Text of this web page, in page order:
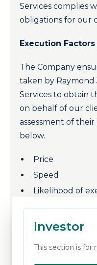
Investor
This section is for
Services complies
obligations for our
Execution Factors
The Company
taken by Raymond
Services to obtain
on behalf of our
assessment of
below.
Price
Speed
Likelihood of
Costs
Size and
execution